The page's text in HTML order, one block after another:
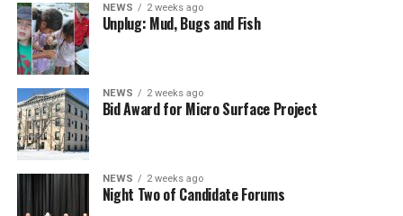
NEWS 2 weeks ago
Unplug: Mud, Bugs and Fish
NEWS 2 weeks ago
Bid Award for Micro Surface Project
NEWS 2 weeks ago
Night Two of Candidate Forums